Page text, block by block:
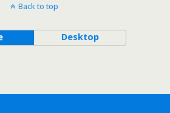
Back to top
Desktop